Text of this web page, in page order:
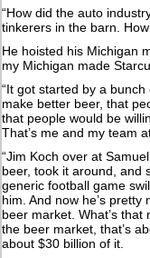
“How did the auto
tinkerers in the barn.
He hoisted his Michigan
my Michigan made
“It got started by a
make better beer, that
that people would be
That’s me and my team
“Jim Koch over at
beer, took it around, and
generic football game
him. And now he’s
beer market. What’s
the beer market, that’s
about $30 billion of it.